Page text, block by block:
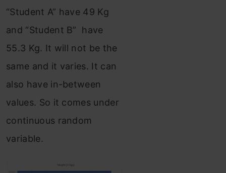
“Student A” have 49 Kg
and “Student B” have
55.3 Kg. It will not be the
same and it varies. It can
also have in-between
values. So it comes under
continuous random
variable.